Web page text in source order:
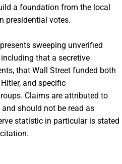
a foundation from the local
presidential votes.
sweeping unverified
that a secretive
that Wall Street funded both
and specific
Claims are attributed to
should not be read as
statistic in particular is stated